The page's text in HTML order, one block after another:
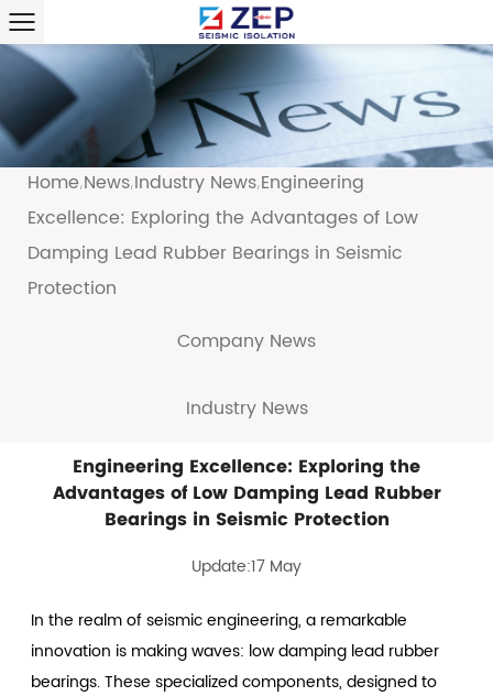
Home / News / Industry News / Engineering
Excellence: Exploring the Advantages of Low
Damping Lead Rubber Bearings in Seismic
Protection
Company News
Industry News
Engineering Excellence: Exploring the
Advantages of Low Damping Lead Rubber
Bearings in Seismic Protection
Update:17 May
In the realm of seismic engineering, a remarkable
innovation is making waves: low damping lead rubber
bearings. These specialized components, designed to